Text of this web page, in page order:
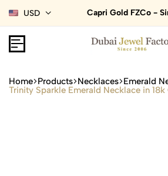
USD Capri Gold FZCo -
Home Products Necklaces Emerald
Trinity Sparkle Emerald Necklace in 18k